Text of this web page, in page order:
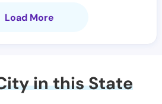
Load More
in this State